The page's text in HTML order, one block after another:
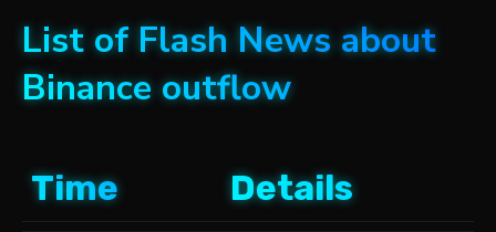
List of Flash News about
Binance outflow
Time Details